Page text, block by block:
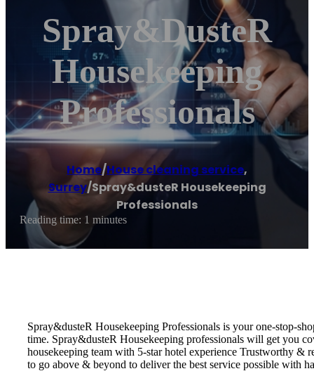
Spray&dusteR
Housekeeping
Professionals
Home/House cleaning service,
Surrey/Spray&dusteR Housekeeping
Professionals
Reading time: 1 minutes
Spray&dusteR Housekeeping Professionals is your one-stop-
time. Spray&dusteR Housekeeping professionals will get you
housekeeping team with 5-star hotel experience Trustworthy &
to go above & beyond to deliver the best service possible with